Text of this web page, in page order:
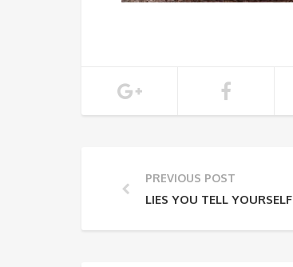
PREVIOUS POST
LIES YOU TELL